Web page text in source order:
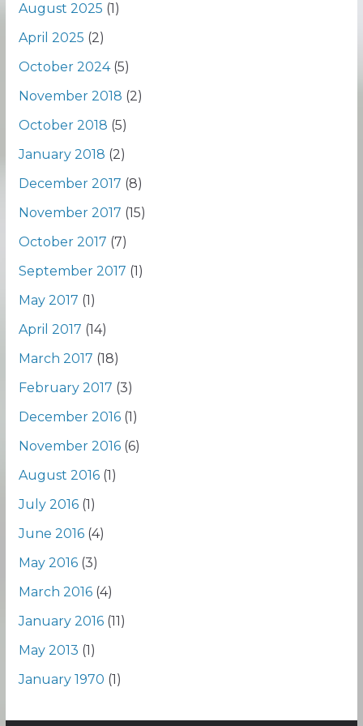
August 2025 (1)
April 2025 (2)
October 2024(5)
November 2018 (2)
October 2018 (5)
January 2018 (2)
December 2017 (8)
November 2017 (15)
October 2017 (7)
September 2017 (1)
May 2017 (1)
April 2017 (14)
March 2017 (18)
February 2017 (3)
December 2016(1)
November 2016(6)
August 2016(1)
July 2016(1)
June 2016(4)
May 2016(3)
March 2016(4)
January 2016(11)
May 2013 (1)
January 1970 (1)